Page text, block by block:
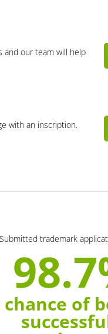
and our team will help
with an inscription.
Submitted trademark
chance of